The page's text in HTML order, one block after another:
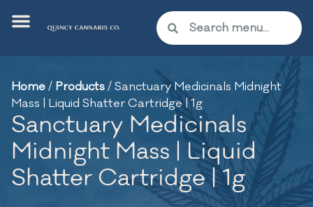
Home/ Products/Sanctuary Medicinals Midnight
Mass | Liquid Shatter Cartridge | 1g
Sanctuary Medicinals
Midnight Mass | Liquid
Shatter Cartridge | 1g